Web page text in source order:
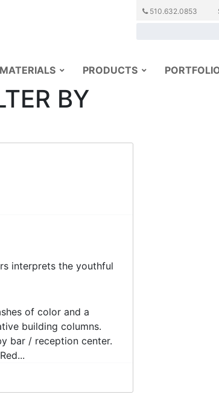
510.632.0853
MATERIALS PRODUCTS
BY
interprets the youthful
of color and a
building columns.
bar / reception center.